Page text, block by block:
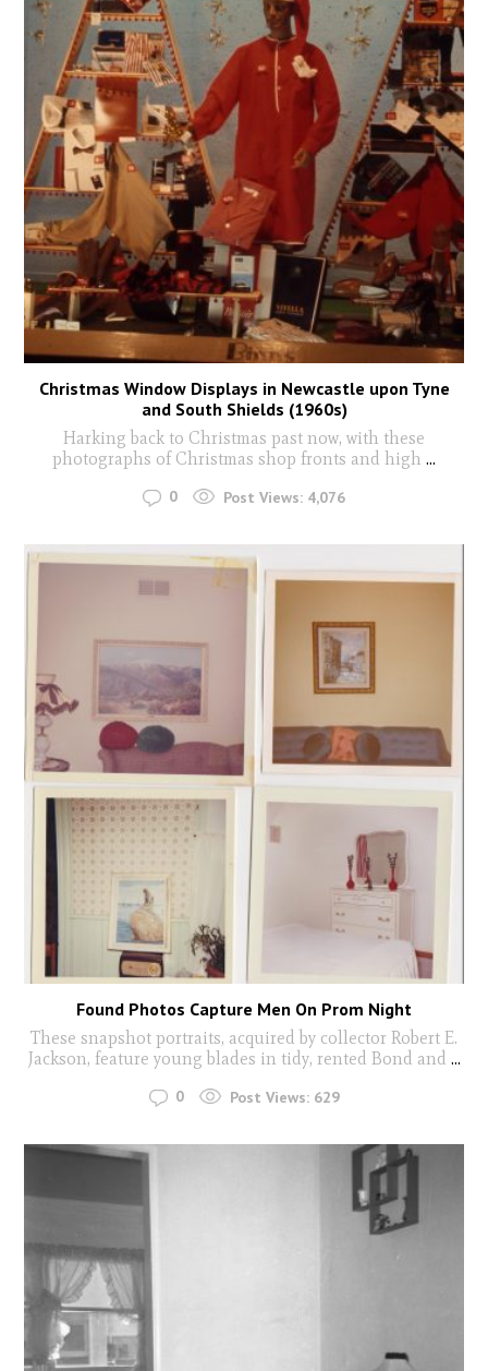
Christmas Window Displays in Newcastle upon Tyne
and South Shields (1960s)
Harking back to Christmas past now, with these
photographs of Christmas shop fronts and high ...
0 Post Views: 4,076
Found Photos Capture Men On Prom Night
These snapshot portraits, acquired by collector Robert E.
Jackson, feature young blades in tidy, rented Bond and ...
0 Post Views: 629